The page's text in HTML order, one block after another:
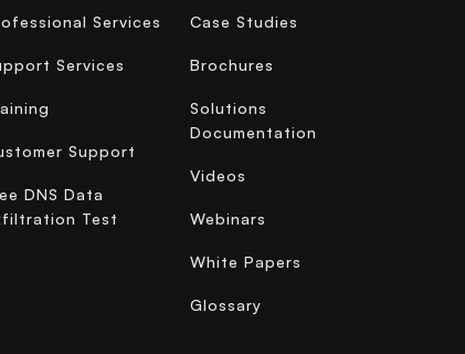
Services
Services
Support
DNS Data
Test
Case Studies
Brochures
Solutions
Documentation
Videos
Webinars
White Papers
Glossary